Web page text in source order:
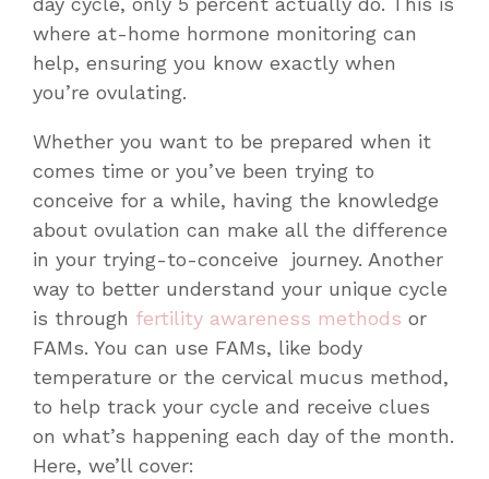
where at-home hormone monitoring can
help, ensuring you know exactly when
you’re ovulating.
Whether you want to be prepared when it
comes time or you’ve been trying to
conceive for a while, having the knowledge
about ovulation can make all the difference
in your trying-to-conceive journey. Another
way to better understand your unique cycle
is through fertility awareness methods or
FAMs. You can use FAMs, like body
temperature or the cervical mucus method,
to help track your cycle and receive clues
on what’s happening each day of the month.
Here, we’ll cover: